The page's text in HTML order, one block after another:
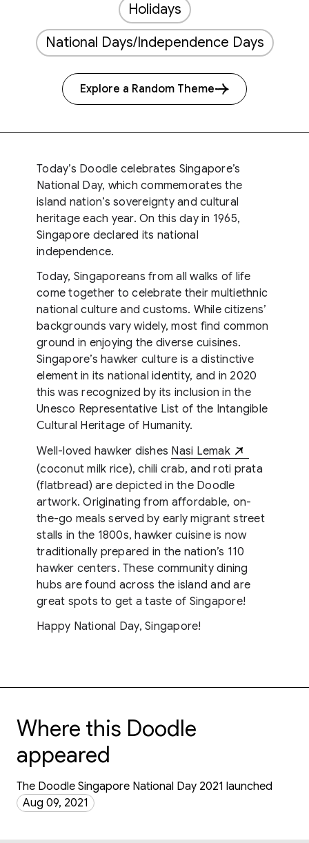
Holidays
National Days/Independence Days
Explore a Random Theme
Today’s Doodle celebrates Singapore’s
National Day, which commemorates the
island nation’s sovereignty and cultural
heritage each year. On this day in 1965,
Singapore declared its national
independence.
Today, Singaporeans from all walks of life
come together to celebrate their multiethnic
national culture and customs. While citizens’
backgrounds vary widely, most find common
ground in enjoying the diverse cuisines.
Singapore’s hawker culture is a distinctive
element in its national identity, and in 2020
this was recognized by its inclusion in the
Unesco Representative List of the Intangible
Cultural Heritage of Humanity.
Well-loved hawker dishes Nasi Lemak
(coconut milk rice), chili crab, and roti prata
(flatbread) are depicted in the Doodle
artwork. Originating from affordable, on-
the-go meals served by early migrant street
stalls in the 1800s, hawker cuisine is now
traditionally prepared in the nation’s 110
hawker centers. These community dining
hubs are found across the island and are
great spots to get a taste of Singapore!
Happy National Day, Singapore!
Where this Doodle
appeared
The Doodle Singapore National Day 2021 launched
Aug 09, 2021